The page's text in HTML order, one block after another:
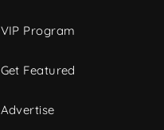
VIP Program
Get Featured
Advertise